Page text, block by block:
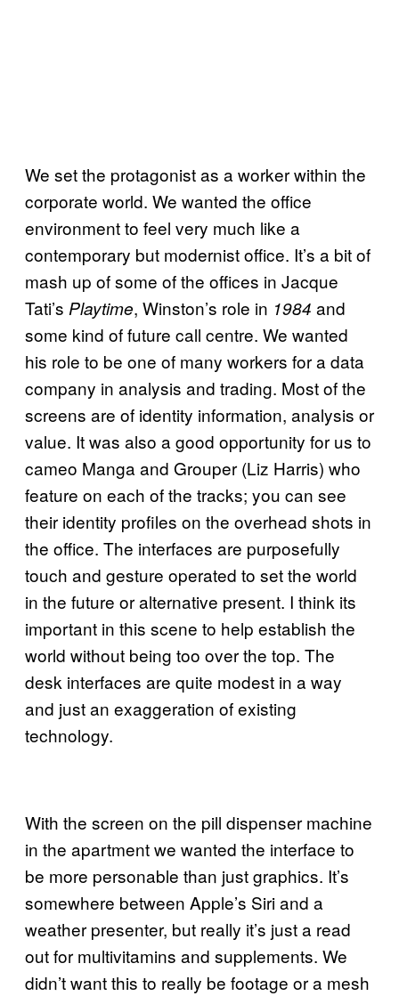
We set the protagonist as a worker within the
corporate world. We wanted the office
environment to feel very much like a
contemporary but modernist office. It’s a bit of
mash up of some of the offices in Jacque
Tati’s Playtime, Winston’s role in 1984 and
some kind of future call centre. We wanted
his role to be one of many workers for a data
company in analysis and trading. Most of the
screens are of identity information, analysis or
value. It was also a good opportunity for us to
cameo Manga and Grouper (Liz Harris) who
feature on each of the tracks; you can see
their identity profiles on the overhead shots in
the office. The interfaces are purposefully
touch and gesture operated to set the world
in the future or alternative present. I think its
important in this scene to help establish the
world without being too over the top. The
desk interfaces are quite modest in a way
and just an exaggeration of existing
technology.
With the screen on the pill dispenser machine
in the apartment we wanted the interface to
be more personable than just graphics. It’s
somewhere between Apple’s Siri and a
weather presenter, but really it’s just a read
out for multivitamins and supplements. We
didn’t want this to really be footage or a mesh